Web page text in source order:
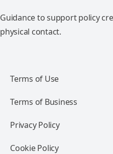
Guidance to support policy
physical contact.
Terms of Use
Terms of Business
Privacy Policy
Cookie Policy